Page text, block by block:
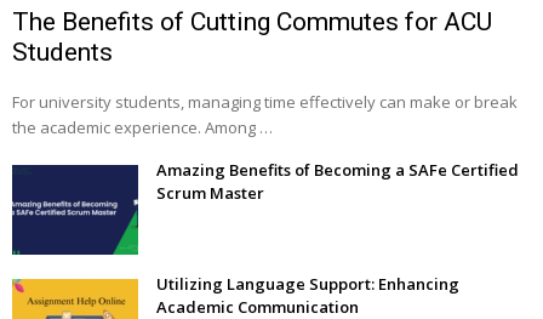
The Benefits of Cutting Commutes for ACU
Students
For university students, managing time effectively can make or break
the academic experience. Among …
Amazing Benefits of Becoming a SAFe Certified
Scrum Master
Utilizing Language Support: Enhancing
Academic Communication